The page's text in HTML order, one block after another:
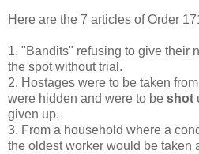
Here are the 7 articles of Order
1. "Bandits" refusing to give their
the spot without trial.
2. Hostages were to be taken
were hidden and were to be shot
given up.
3. From a household where a
the oldest worker would be taken